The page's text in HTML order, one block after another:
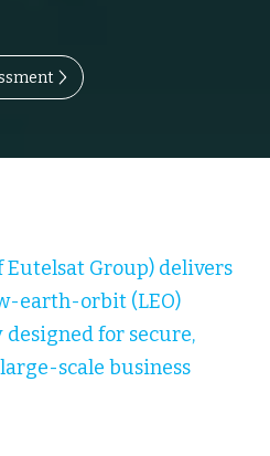
Eutelsat Group) delivers
earth-orbit (LEO)
for secure,
scale business